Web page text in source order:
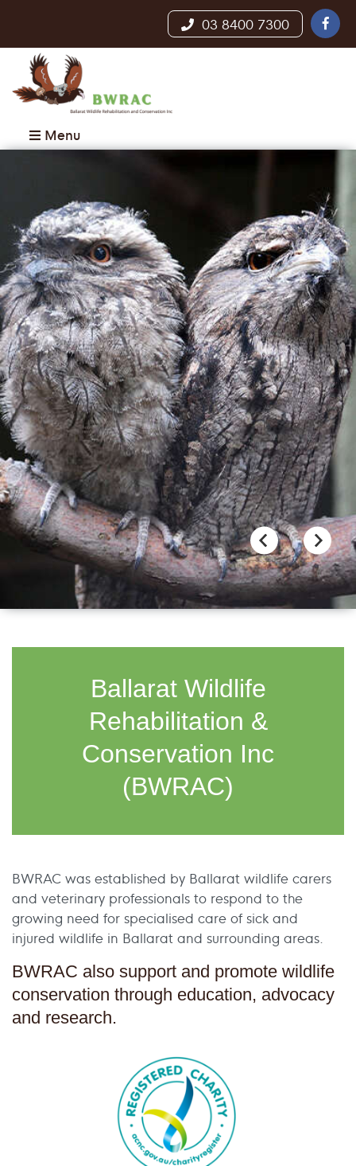
03 8400 7300
Menu
Ballarat Wildlife
Rehabilitation &
Conservation Inc
(BWRAC)
BWRAC was established by Ballarat wildlife carers
and veterinary professionals to respond to the
growing need for specialised care of sick and
injured wildlife in Ballarat and surrounding areas.
BWRAC also support and promote wildlife
conservation through education, advocacy
and research.